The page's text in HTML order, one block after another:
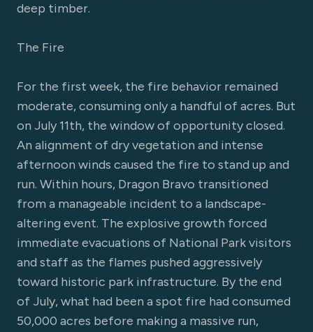
deep timber.
The Fire
For the first week, the fire behavior remained
moderate, consuming only a handful of acres. But
on July 11th, the window of opportunity closed.
An alignment of dry vegetation and intense
afternoon winds caused the fire to stand up and
run. Within hours, Dragon Bravo transitioned
from a manageable incident to a landscape-
altering event. The explosive growth forced
immediate evacuations of National Park visitors
and staff as the flames pushed aggressively
toward historic park infrastructure. By the end
of July, what had been a spot fire had consumed
50,000 acres before making a massive run,